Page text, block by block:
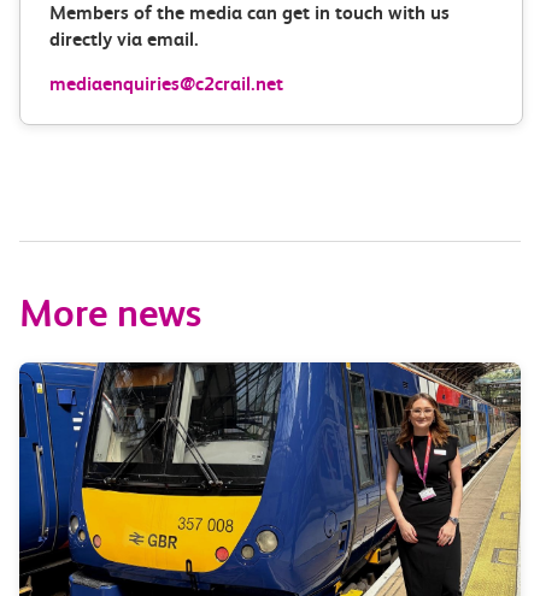
Members of the media can get in touch with us
directly via email.
mediaenquiries@c2crail.net
More news